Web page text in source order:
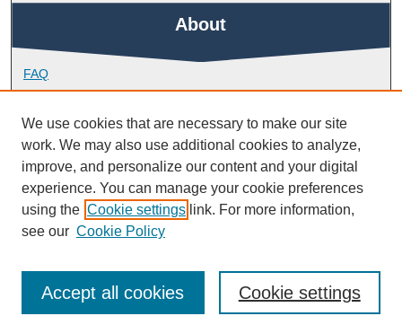
About
FAQ
Library Research Support
Contact
Links
Doctoral College
We use cookies that are necessary to make our site
work. We may also use additional cookies to analyze,
improve, and personalize our content and your digital
experience. You can manage your cookie preferences
using the Cookie settings link. For more information,
see our Cookie Policy
Cookie settings
Accept all cookies